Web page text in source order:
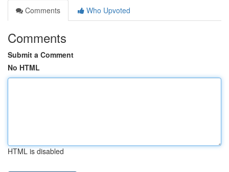
Comments
Who Upvoted
Comments
Submit a Comment
No HTML
HTML is disabled